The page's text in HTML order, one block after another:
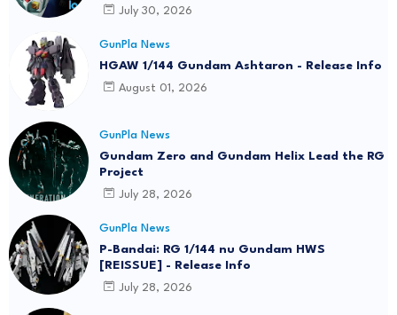
July 30, 2026
GunPla News
HGAW 1/144 Gundam Ashtaron - Release Info
August 01, 2026
GunPla News
Gundam Zero and Gundam Helix Lead the RG
Project
July 28, 2026
GunPla News
P-Bandai: RG 1/144 nu Gundam HWS
[REISSUE] - Release Info
July 28, 2026